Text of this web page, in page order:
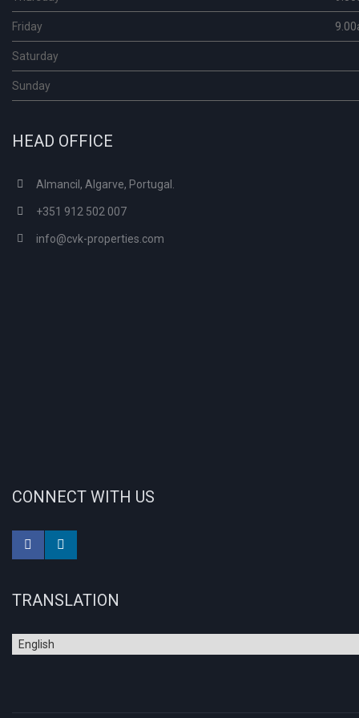
Friday
Saturday
Sunday
HEAD OFFICE
Almancil, Algarve, Portugal.
+351 912 502 007
info@cvk-properties.com
CONNECT WITH US
TRANSLATION